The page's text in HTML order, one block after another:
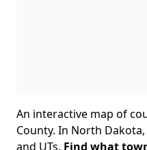
An interactive map of
County. In North
and UTs. Find what